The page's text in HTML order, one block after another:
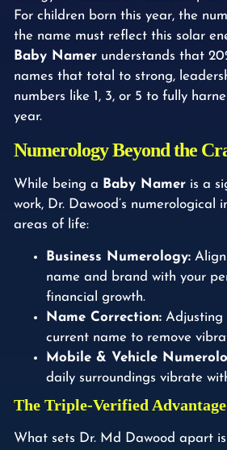
For children born this year, the
the name must reflect this solar
Baby Namer understands that
names that total to strong,
numbers like 1, 3, or 5 to fully
year.
Numerology Beyond the
While being a Baby Namer is a
work, Dr. Dawood’s numerological
areas of life:
Business Numerology:
name and brand with your
financial growth.
Name Correction: Adjusting
current name to remove
Mobile & Vehicle
daily surroundings vibrate
The Triple-Verified Advantage
What sets Dr. Md Dawood apart